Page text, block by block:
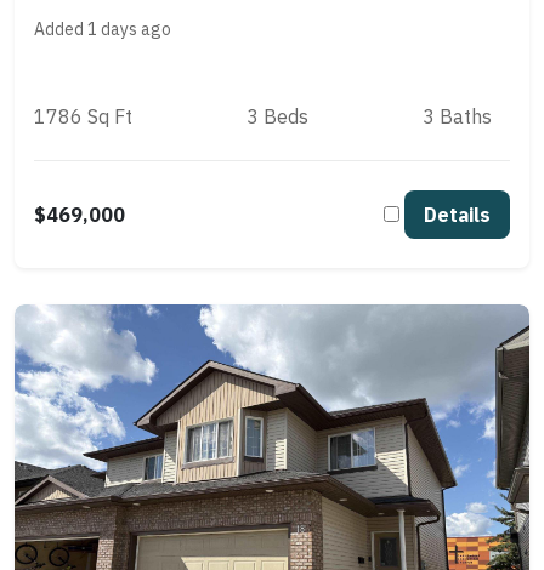
Added 1 days ago
1786 Sq Ft 3 Beds 3 Baths
$469,000 Details